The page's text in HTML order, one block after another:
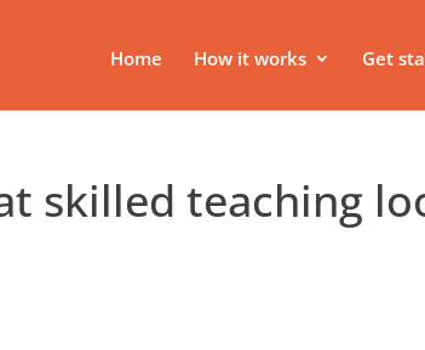
Home How it works Get
skilled teaching